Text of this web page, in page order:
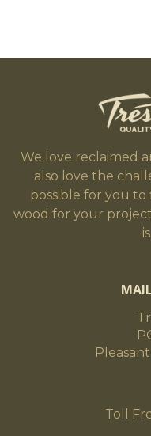
We love reclaimed
also love the
possible for you
wood for your
Toll